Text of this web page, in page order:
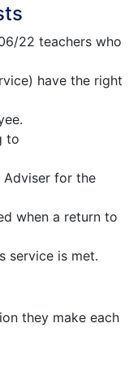
22 teachers who
have the right
to
Adviser for the
when a return to
service is met.
they make each